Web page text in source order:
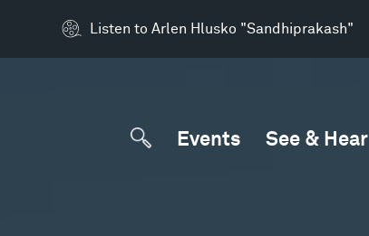
Listen to Arlen Hlusko "Sandhiprakash"
Events See & Hear